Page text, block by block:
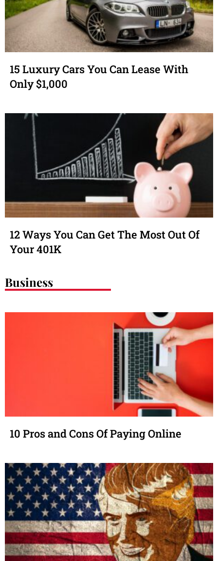
15 Luxury Cars You Can Lease With
Only $1,000
12 Ways You Can Get The Most Out Of
Your 401K
Business
10 Pros and Cons Of Paying Online